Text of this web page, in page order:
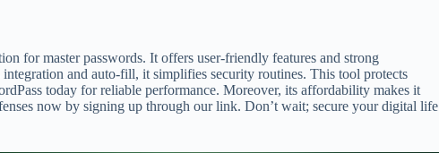
for master passwords. It offers user-friendly features and strong
and auto-fill, it simplifies security routines. This tool protects
today for reliable performance. Moreover, its affordability makes it
now by signing up through our link. Don’t wait; secure your digital life